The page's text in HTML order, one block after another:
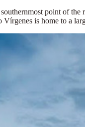
southernmost point of
Vírgenes is home to a